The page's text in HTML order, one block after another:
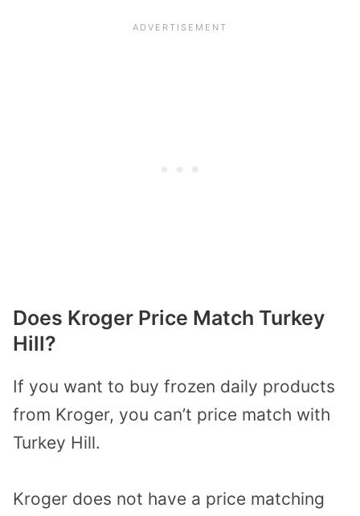
Does Kroger Price Match Turkey
Hill?
If you want to buy frozen daily products
from Kroger, you can’t price match with
Turkey Hill.
Kroger does not have a price matching